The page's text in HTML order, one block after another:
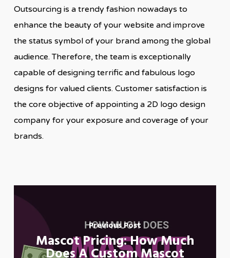
Outsourcing is a trendy fashion nowadays to
enhance the beauty of your website and improve
the status symbol of your brand among the global
audience. Therefore, the team is exceptionally
capable of designing terrific and fabulous logo
designs for valued clients. Customer satisfaction is
the core objective of appointing a 2D logo design
company for your exposure and coverage of your
brands.
Previous Post
Mascot Pricing: How Much